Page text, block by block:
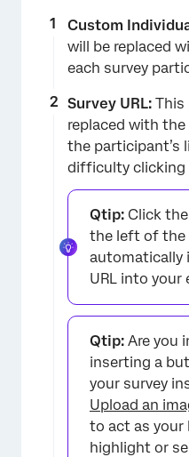
Custom
will be replaced
each survey
Survey URL: This
replaced with
the participant’s
difficulty clicking
Qtip: Click
the left of the
automatically
URL into your
Qtip: Are you
inserting a
your survey
Upload an
to act as your
highlight or